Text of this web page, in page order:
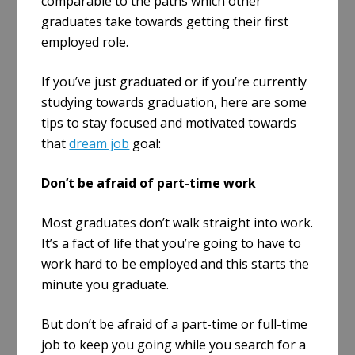
graduates take towards getting their first
employed role.
If you’ve just graduated or if you’re currently
studying towards graduation, here are some
tips to stay focused and motivated towards
thatdream job goal:
Don’t be afraid of part-time work
Most graduates don’t walk straight into work.
It’s a fact of life that you’re going to have to
work hard to be employed and this starts the
minute you graduate.
But don’t be afraid of a part-time or full-time
job to keep you going while you search for a